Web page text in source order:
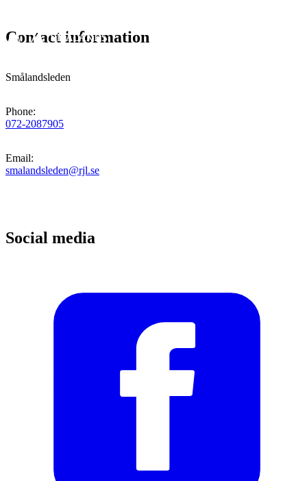
Contact information
Smålandsleden
Phone:
072-2087905
Email:
smalandsleden@rjl.se
Social media